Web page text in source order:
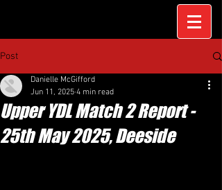
Post
Upper YDL Match 2 Report -
25th May 2025, Deeside
Danielle McGifford
Jun 11, 2025 4 min read